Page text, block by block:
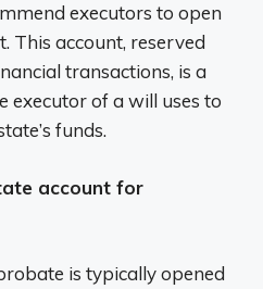
executors to open
This account, reserved
transactions, is a
executor of a will uses to
funds.
account for
is typically opened